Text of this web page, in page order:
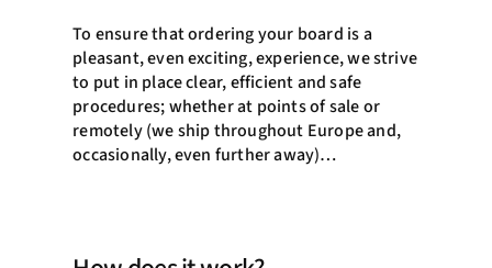
To ensure that ordering your board is a
pleasant, even exciting, experience, we strive
to put in place clear, efficient and safe
procedures; whether at points of sale or
remotely (we ship throughout Europe and,
occasionally, even further away)…